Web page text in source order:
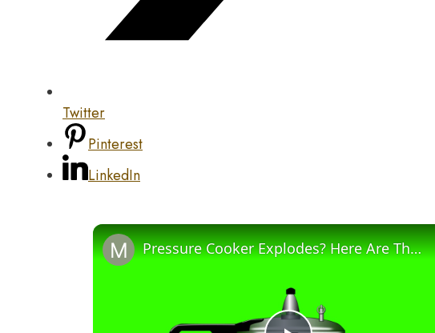
Twitter
Pinterest
LinkedIn
Pressure Cooker Explodes? Here Are The 6 Things You Better Know